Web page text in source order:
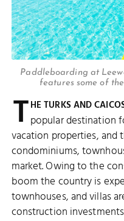
Paddleboarding at
features some of
THE TURKS AND
popular destination
vacation properties, and
condominiums,
market. Owing to the
boom the country is
townhouses, and villas
construction